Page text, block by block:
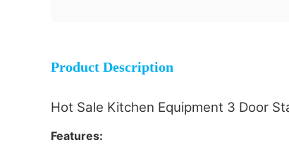
Product Description
Hot Sale Kitchen Equipment 3 Door
Features: